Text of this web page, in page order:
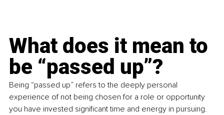
What does it mean to
be “passed up”?
Being “passed up” refers to the deeply personal
experience of not being chosen for a role or opportunity
you have invested significant time and energy in pursuing.